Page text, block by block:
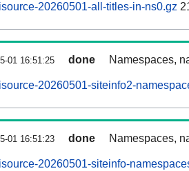
20260501-all-titles-in-ns0.gz
01 16:51:25 done Namespaces,
20260501-siteinfo2-
01 16:51:23 done Namespaces,
20260501-siteinfo-